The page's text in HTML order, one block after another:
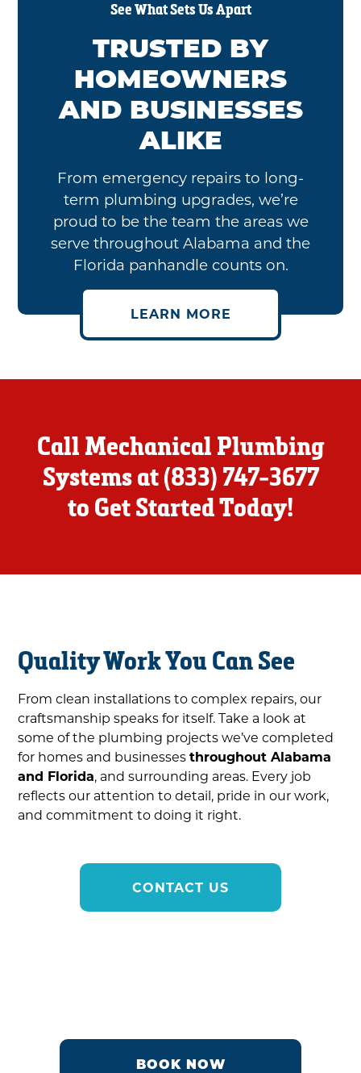
See What Sets Us Apart
TRUSTED BY
HOMEOWNERS
AND BUSINESSES
ALIKE
From emergency repairs to long-
term plumbing upgrades, we’re
proud to be the team the areas we
serve throughout Alabama and the
Florida panhandle counts on.
LEARN MORE
Call Mechanical Plumbing
Systems at(833) 747-3677
to Get Started Today!
Quality Work You Can See
From clean installations to complex repairs, our
craftsmanship speaks for itself. Take a look at
some of the plumbing projects we’ve completed
for homes and businessesthroughout Alabama
and Florida, and surrounding areas. Every job
reflects our attention to detail, pride in our work,
and commitment to doing it right.
CONTACT US
BOOK NOW